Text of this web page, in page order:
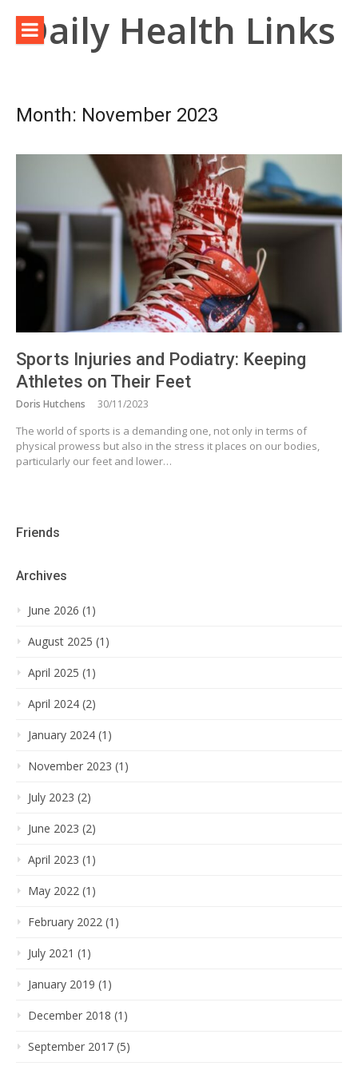
contentDaily Health Links
Month: November 2023
Sports Injuries and Podiatry: Keeping
Athletes on Their Feet
Doris Hutchens 30/11/2023
The world of sports is a demanding one, not only in terms of
physical prowess but also in the stress it places on our bodies,
particularly our feet and lower…
Friends
Archives
June 2026 (1)
August 2025 (1)
April 2025 (1)
April 2024 (2)
January 2024 (1)
November 2023 (1)
July 2023 (2)
June 2023 (2)
April 2023 (1)
May 2022 (1)
February 2022 (1)
July 2021 (1)
January 2019 (1)
December 2018 (1)
September 2017 (5)